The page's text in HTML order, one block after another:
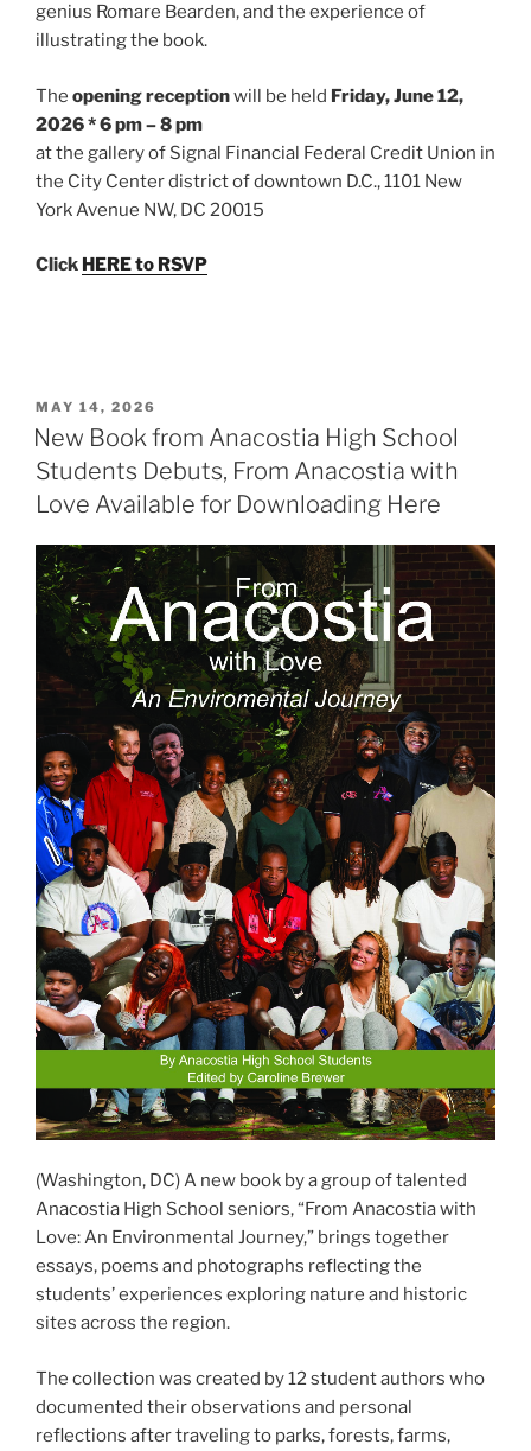
genius Romare Bearden, and the experience of
illustrating the book.
The opening receptionwill be held Friday, ​June 12,
2026 * 6 pm – 8 pm
at the gallery of Signal Financial Federal Credit Union in
the City Center district of downtown D.C., 1101 New
York Avenue NW​, DC 20015
Click HERE to RSVP
POSTED
ON
MAY 14, 2026
New Book from Anacostia High School
Students Debuts, From Anacostia with
Love Available for Downloading Here
(Washington, DC) A new book by a group of talented
Anacostia High School seniors, “From Anacostia with
Love: An Environmental Journey,” brings together
essays, poems and photographs reflecting the
students’ experiences exploring nature and historic
sites across the region.
The collection was created by 12 student authors who
documented their observations and personal
reflections after traveling to parks, forests, farms,